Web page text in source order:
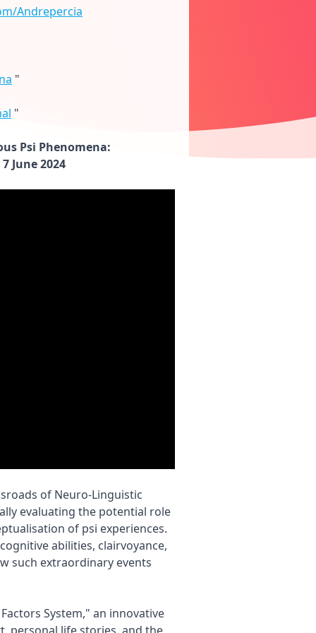
Andrepercia
"
"
Psi Phenomena:
June 2024
of Neuro-Linguistic
evaluating the potential role
of psi experiences.
abilities, clairvoyance,
such extraordinary events
System," an innovative